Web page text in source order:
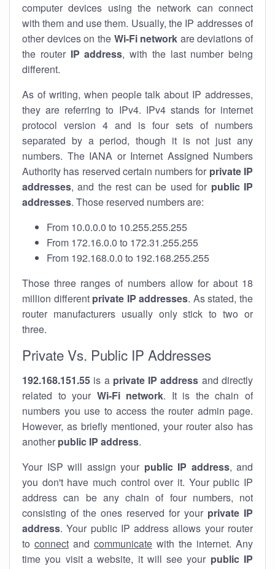
computer devices using the network can connect
with them and use them. Usually, the IP addresses of
other devices on the Wi-Fi network are deviations of
the router IP address, with the last number being
different.
As of writing, when people talk about IP addresses,
they are referring to IPv4. IPv4 stands for internet
protocol version 4 and is four sets of numbers
separated by a period, though it is not just any
numbers. The IANA or Internet Assigned Numbers
Authority has reserved certain numbers for private IP
addresses, and the rest can be used for public IP
addresses. Those reserved numbers are:
From 10.0.0.0 to 10.255.255.255
From 172.16.0.0 to 172.31.255.255
From 192.168.0.0 to 192.168.255.255
Those three ranges of numbers allow for about 18
million different private IP addresses. As stated, the
router manufacturers usually only stick to two or
three.
Private Vs. Public IP Addresses
192.168.151.55 is a private IP address and directly
related to your Wi-Fi network. It is the chain of
numbers you use to access the router admin page.
However, as briefly mentioned, your router also has
another public IP address.
Your ISP will assign your public IP address, and
you don't have much control over it. Your public IP
address can be any chain of four numbers, not
consisting of the ones reserved for your private IP
address. Your public IP address allows your router
to connect and communicate with the internet. Any
time you visit a website, it will see your public IP